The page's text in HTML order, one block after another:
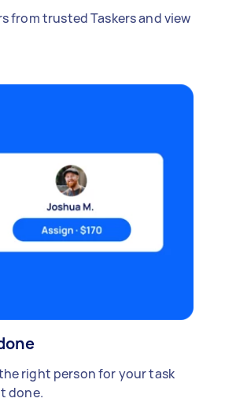
from trusted Taskers and view
right person for your task
done.